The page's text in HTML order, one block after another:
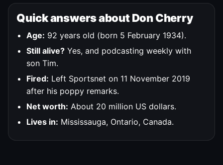
Quick answers about Don Cherry
Age: 92 years old (born 5 February 1934).
Still alive? Yes, and podcasting weekly with
son Tim.
Fired: Left Sportsnet on 11 November 2019
after his poppy remarks.
Net worth: About 20 million US dollars.
Lives in: Mississauga, Ontario, Canada.